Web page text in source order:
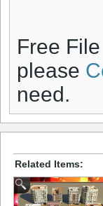
Free
please
need.
Related Items: